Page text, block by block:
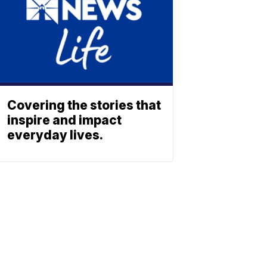
Covering the stories that
inspire and impact
everyday lives.